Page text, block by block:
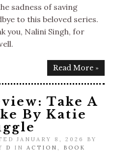
sadness of saving
to this beloved series.
you, Nalini Singh, for
Read More »
Take A
By Katie
JANUARY 8, 2026 BY
D
IN ACTION , BOOK